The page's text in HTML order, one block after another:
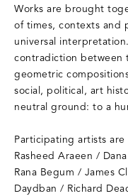
Works are brought
of times, contexts and
universal
contradiction between
geometric
social, political, art
neutral ground: to a
Participating artists
Rasheed Araeen /
Rana Begum / James
Daydban / Richard